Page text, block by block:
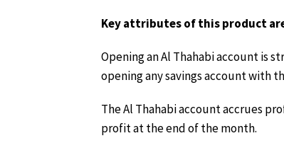
Key attributes of this product
Opening an Al Thahabi account is
opening any savings account with
The Al Thahabi account accrues
profit at the end of the month.